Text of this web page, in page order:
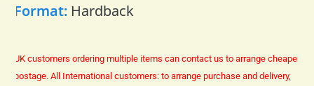
Format: Hardback
UK customers ordering multiple items can contact us to arrange cheaper
postage. All International customers: to arrange purchase and delivery,